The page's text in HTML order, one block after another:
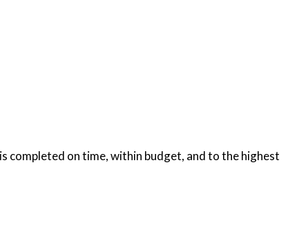
completed on time, within budget, and to the highest